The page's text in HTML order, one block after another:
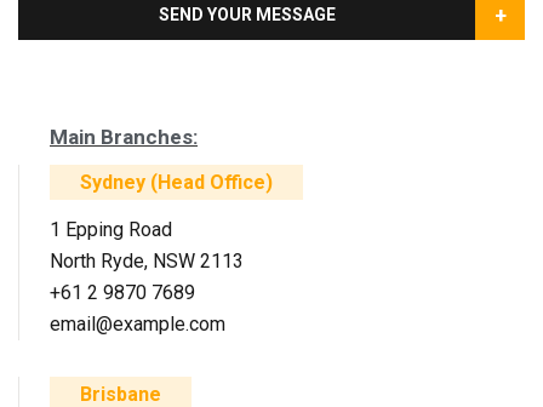
SEND YOUR MESSAGE +
Main Branches:
Sydney (Head Office)
1 Epping Road
North Ryde, NSW 2113
+61 2 9870 7689
email@example.com
Brisbane